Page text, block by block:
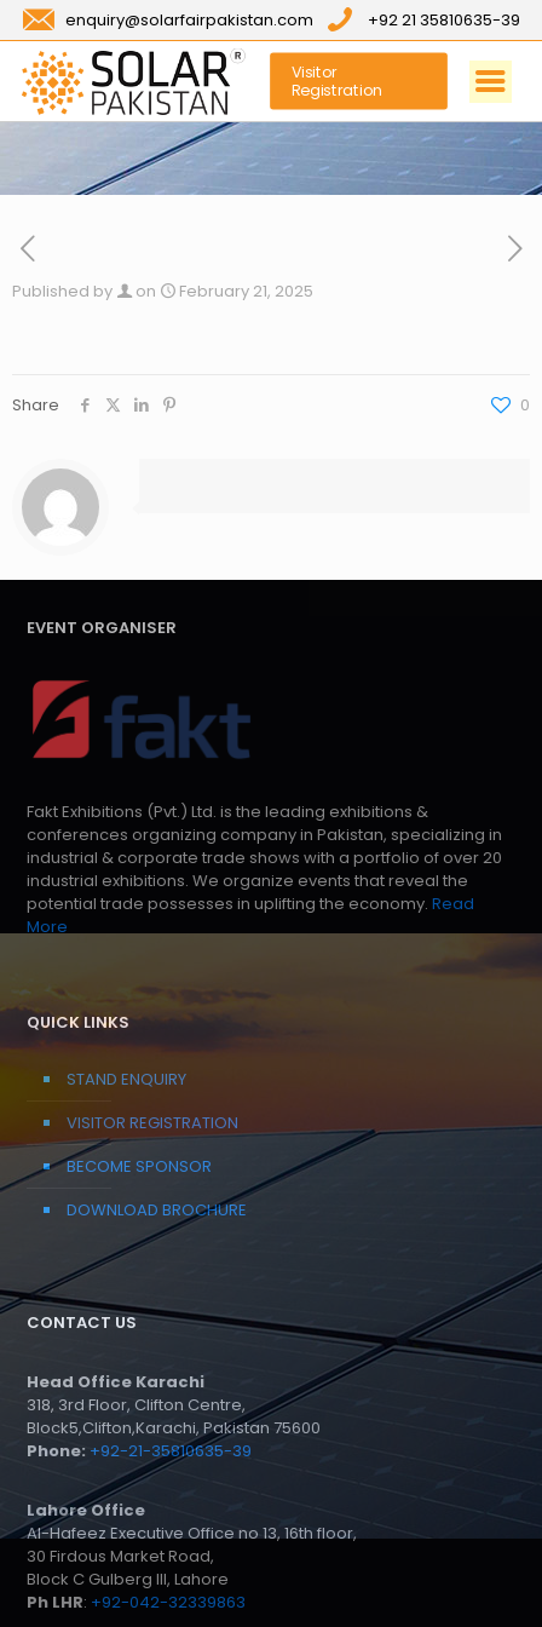
enquiry@solarfairpakistan.com +92 21 35810635-39
Visitor
Registration
Published by on February 21, 2025
Share 0
EVENT ORGANISER
Fakt Exhibitions (Pvt.) Ltd. is the leading exhibitions &
conferences organizing company in Pakistan, specializing in
industrial & corporate trade shows with a portfolio of over 20
industrial exhibitions. We organize events that reveal the
potential trade possesses in uplifting the economy. Read
More
QUICK LINKS
STAND ENQUIRY
VISITOR REGISTRATION
BECOME SPONSOR
DOWNLOAD BROCHURE
CONTACT US
Head Office Karachi
318, 3rd Floor, Clifton Centre,
Block5,Clifton,Karachi, Pakistan 75600
Phone: +92-21-35810635-39
Lahore Office
Al-Hafeez Executive Office no 13, 16th floor,
30 Firdous Market Road,
Block C Gulberg III, Lahore
Ph LHR: +92-042-32339863